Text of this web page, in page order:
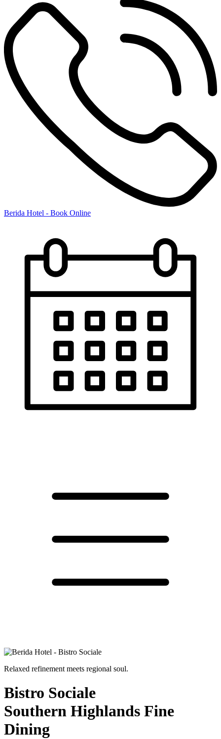
Berida Hotel - Book Online
Relaxed refinement meets regional soul.
Bistro Sociale
Southern Highlands Fine
Dining